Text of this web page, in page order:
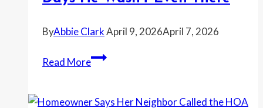
Kept
Until
Police
ByAbbie ClarkApril 9, 2026April 7, 2026
Read MoreMan
Let